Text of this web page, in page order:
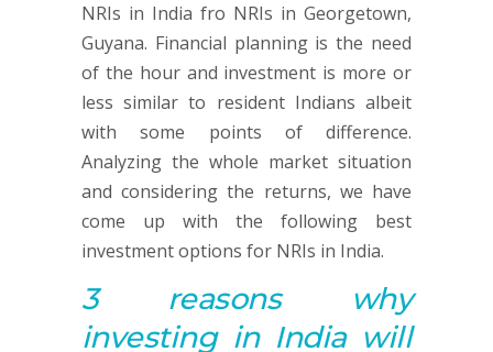
NRIs in India fro NRIs in Georgetown,
Guyana. Financial planning is the need
of the hour and investment is more or
less similar to resident Indians albeit
with some points of difference.
Analyzing the whole market situation
and considering the returns, we have
come up with the following best
investment options for NRIs in India.
3 reasons why
investing in India will